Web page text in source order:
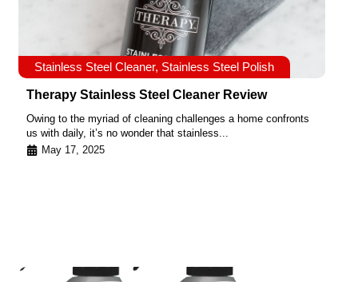
Stainless Steel Cleaner, Stainless Steel Polish
Therapy Stainless Steel Cleaner Review
Owing to the myriad of cleaning challenges a home confronts
us with daily, it’s no wonder that stainless...
May 17, 2025